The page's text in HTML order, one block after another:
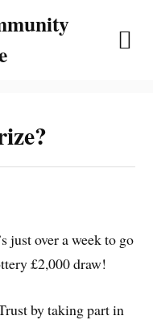
just over a week to go
£2,000 draw!
by taking part in